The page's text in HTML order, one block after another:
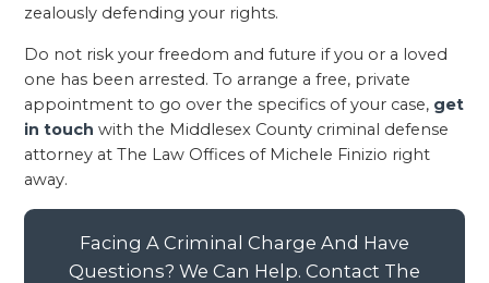
zealously defending your rights.
Do not risk your freedom and future if you or a loved
one has been arrested. To arrange a free, private
appointment to go over the specifics of your case, get
in touch with the Middlesex County criminal defense
attorney at The Law Offices of Michele Finizio right
away.
Facing A Criminal Charge And Have
Questions? We Can Help. Contact The